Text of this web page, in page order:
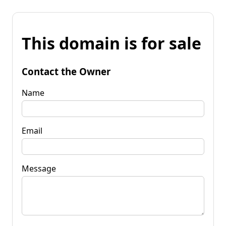
This domain is for sale
Contact the Owner
Name
Email
Message